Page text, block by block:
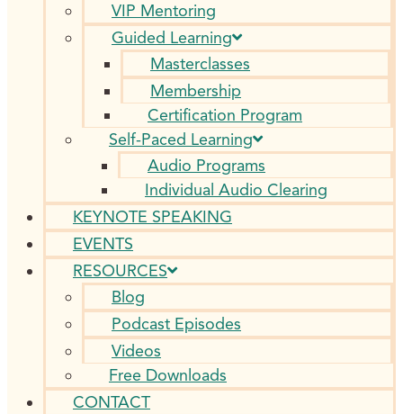
VIP Mentoring
Guided Learning
Masterclasses
Membership
Certification Program
Self-Paced Learning
Audio Programs
Individual Audio Clearing
KEYNOTE SPEAKING
EVENTS
RESOURCES
Blog
Podcast Episodes
Videos
Free Downloads
CONTACT